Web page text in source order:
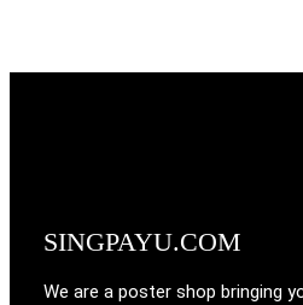
SINGPAYU.COM
We are a poster shop bringing